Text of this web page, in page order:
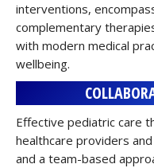
interventions,
complementary
with modern medical
wellbeing.
Effective pediatric care
healthcare providers
and a team-based